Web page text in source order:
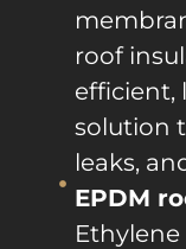
roof
efficient,
solution
leaks,
EPDM